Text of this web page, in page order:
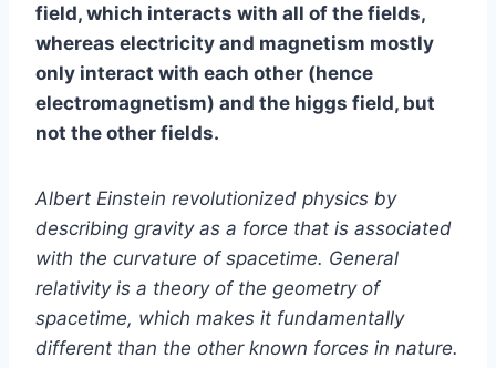
field, which interacts with all of the fields,
whereas electricity and magnetism mostly
only interact with each other (hence
electromagnetism) and the higgs field, but
not the other fields.
Albert Einstein revolutionized physics by
describing gravity as a force that is associated
with the curvature of spacetime. General
relativity is a theory of the geometry of
spacetime, which makes it fundamentally
different than the other known forces in nature.